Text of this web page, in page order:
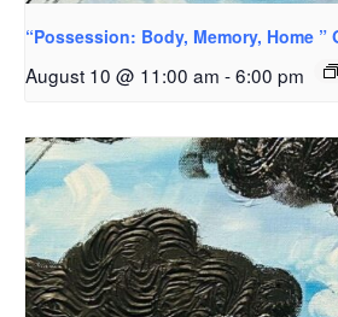
“Possession: Body, Memory, Home ”
August 10 @ 11:00 am -6:00 pm